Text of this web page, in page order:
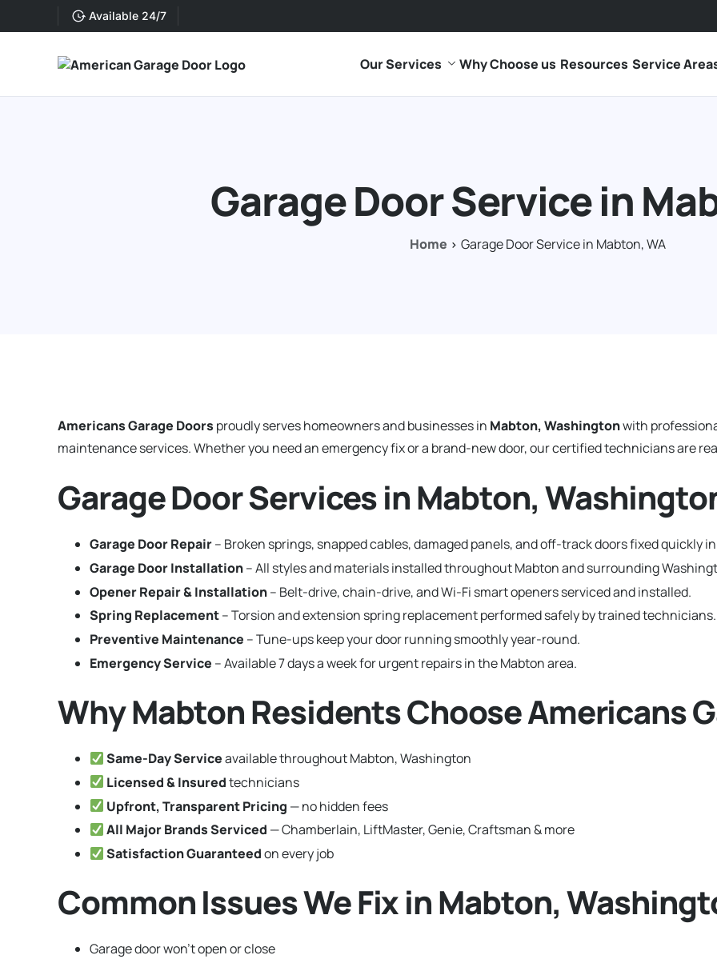
Available 24/7
Our Services Why Choose us Resources Service
Garage Door Service in
Home Garage Door Service in Mabton, WA
Americans Garage Doors proudly serves homeowners and businesses in Mabton, Washingtonwith
maintenance services. Whether you need an emergency fix or a brand-new door, our certified technicians are
Garage Door Services in Mabton,
Garage Door Repair– Broken springs, snapped cables, damaged panels, and off-track doors fixed quickly
Garage Door Installation– All styles and materials installed throughout Mabton and surrounding
Opener Repair & Installation– Belt-drive, chain-drive, and Wi-Fi smart openers serviced and installed.
Spring Replacement– Torsion and extension spring replacement performed safely by trained technicians.
Preventive Maintenance – Tune-ups keep your door running smoothly year-round.
Emergency Service – Available 7 days a week for urgent repairs in the Mabton area.
Why Mabton Residents Choose Americans
Same-Day Serviceavailable throughout Mabton, Washington
Licensed & Insuredtechnicians
Upfront, Transparent Pricing — no hidden fees
All Major Brands Serviced — Chamberlain, LiftMaster, Genie, Craftsman & more
Satisfaction Guaranteedon every job
Common Issues We Fix in Mabton,
Garage door won’t open or close